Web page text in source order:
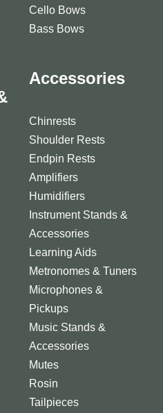
Cello Bows
Bass Bows
Accessories
Chinrests
Shoulder Rests
Endpin Rests
Amplifiers
Humidifiers
Instrument Stands &
Accessories
Learning Aids
Metronomes & Tuners
Microphones &
Pickups
Music Stands &
Accessories
Mutes
Rosin
Tailpieces